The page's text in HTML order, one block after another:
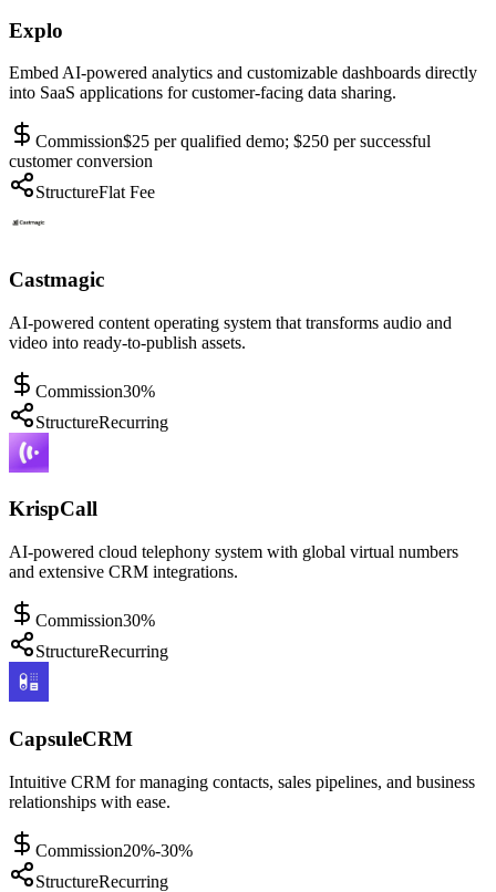
Explo
Embed AI-powered analytics and customizable dashboards directly
into SaaS applications for customer-facing data sharing.
Commission$25 per qualified demo; $250 per successful
customer conversion
StructureFlat Fee
Castmagic
AI-powered content operating system that transforms audio and
video into ready-to-publish assets.
Commission30%
StructureRecurring
KrispCall
AI-powered cloud telephony system with global virtual numbers
and extensive CRM integrations.
Commission30%
StructureRecurring
CapsuleCRM
Intuitive CRM for managing contacts, sales pipelines, and business
relationships with ease.
Commission20%-30%
StructureRecurring